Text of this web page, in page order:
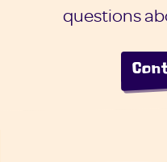
questions